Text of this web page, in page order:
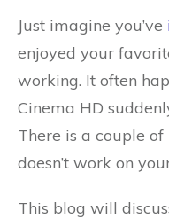
Just imagine you’ve
enjoyed your
working. It often
Cinema HD
There is a couple
doesn’t work on
This blog will